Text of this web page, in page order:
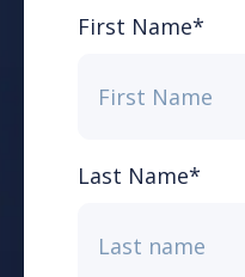
First Name*
Last Name*